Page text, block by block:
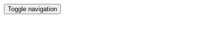
Toggle navigation